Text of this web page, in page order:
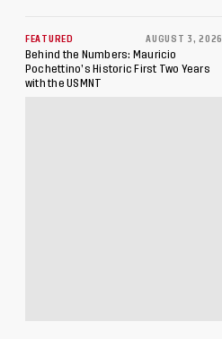
FEATURED AUGUST 3, 2026
Behind the Numbers: Mauricio
Pochettino’s Historic First Two Years
with the USMNT